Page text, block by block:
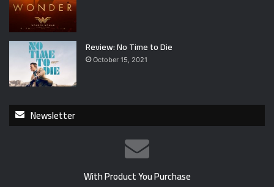
Review: No Time to Die
October 15, 2021
Newsletter
With Product You Purchase